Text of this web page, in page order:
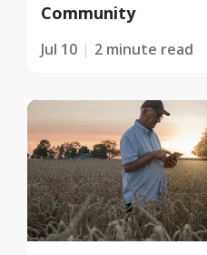
Community
Jul 10 2 minute read